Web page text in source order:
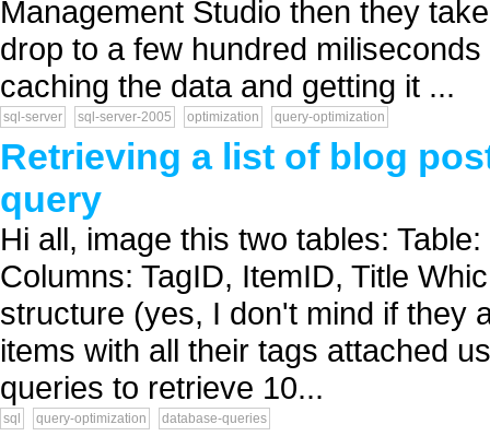
Management Studio then they
drop to a few hundred
caching the data and getting it ...
sql-server sql-server-2005 optimization query-optimization
Retrieving a list of blog
query
Hi all, image this two tables:
Columns: TagID, ItemID, Title
structure (yes, I don't mind if they
items with all their tags attached
queries to retrieve 10...
sql query-optimization database-queries